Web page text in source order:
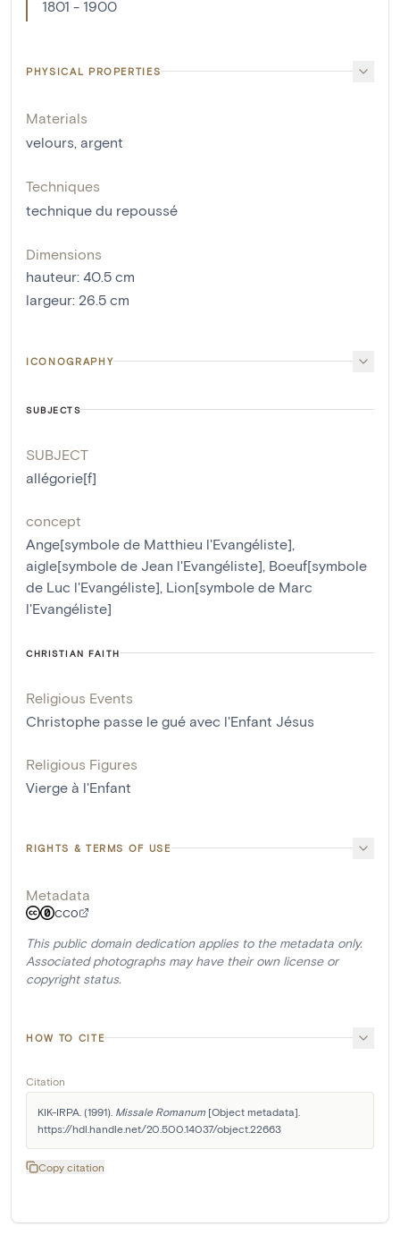
1801 - 1900
PHYSICAL PROPERTIES
Materials
velours argent
Techniques
technique du repoussé
Dimensions
hauteur: 40.5 cm
largeur: 26.5 cm
ICONOGRAPHY
SUBJECTS
SUBJECT
allégorie[f]
concept
Ange[symbole de Matthieu l'Evangéliste]
aigle[symbole de Jean l'Evangéliste] Boeuf[symbole
de Luc l'Evangéliste] Lion[symbole de Marc
l'Evangéliste]
CHRISTIAN FAITH
Religious Events
Christophe passe le gué avec l'Enfant Jésus
Religious Figures
Vierge à l'Enfant
RIGHTS & TERMS OF USE
Metadata
CC0
This public domain dedication applies to the metadata only.
Associated photographs may have their own license or
copyright status.
HOW TO CITE
Citation
KIK-IRPA. (1991). Missale Romanum [Object metadata].
https://hdl.handle.net/20.500.14037/object.22663
Copy citation